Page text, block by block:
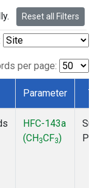
Reset all Filters
per page:
Parameter
HFC-143a
(CH3CF3)